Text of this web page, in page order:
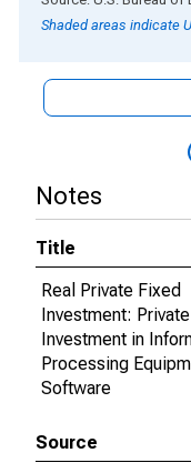
Shaded areas indicate
Notes
Title
Real Private Fixed
Investment:
Investment in
Processing
Software
Source